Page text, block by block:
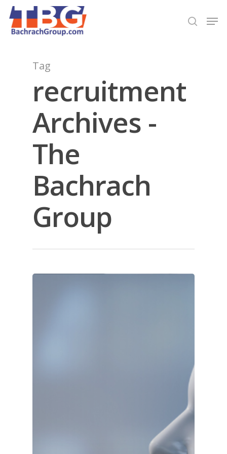
Hit enter to search or ESC to close
Tag
recruitment
Archives -
The
Bachrach
Group